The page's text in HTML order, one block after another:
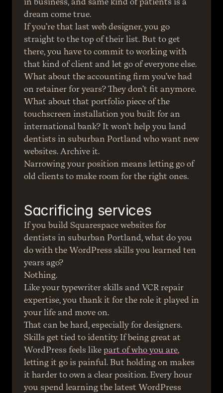
dream come true.
If you’re that last web designer, you go
straight to the top of their list. But to get
there, you have to commit to working with
that kind of client and let go of everyone else.
What about the accounting firm you’ve had
on retainer for years? They don’t fit anymore.
What about that portfolio piece of the
touchscreen installation you built for an
international bank? It won’t help you land
dentists in suburban Portland who want new
websites. Archive it.
Narrowing your position means letting go of
old clients to make room for the right ones.
Sacrificing services
If you build Squarespace websites for
dentists in suburban Portland, what do you
do with the WordPress skills you learned ten
years ago?
Nothing.
Like your typewriter skills and VCR repair
expertise, you thank it for the role it played in
your life and move on.
That can be hard, especially for designers.
Skills get tied to identity. If being great at
WordPress feels like part of who you are,
letting it go is painful. But holding on makes
it harder to own a clear position. Every hour
you spend learning the latest WordPress